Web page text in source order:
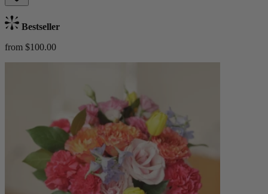
Bestseller
from $100.00